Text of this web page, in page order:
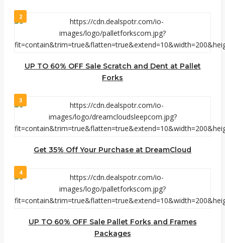
2
UP TO 60% OFF Sale Scratch and Dent at Pallet
Forks
3
Get 35% Off Your Purchase at DreamCloud
4
UP TO 60% OFF Sale Pallet Forks and Frames
Packages